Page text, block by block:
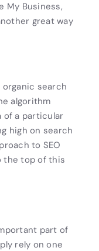
My Business,
great way
search
algorithm
a particular
high on search
to SEO
the top of this
part of
rely on one